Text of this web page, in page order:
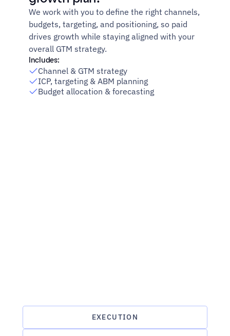
We work with you to define the right channels,
budgets, targeting, and positioning, so paid
drives growth while staying aligned with your
overall GTM strategy.
Includes:
Channel & GTM strategy
ICP, targeting & ABM planning
Budget allocation & forecasting
EXECUTION